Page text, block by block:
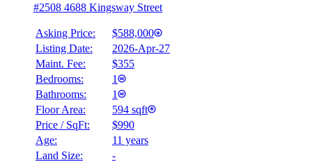
#2508 4688 Kingsway Street
Asking Price:
$588,000
Listing Date:
2026-Apr-27
Maint. Fee:
$355
Bedrooms:
1
Bathrooms:
1
Floor Area:
594 sqft
Price / SqFt:
$990
Age:
11 years
Land Size:
-